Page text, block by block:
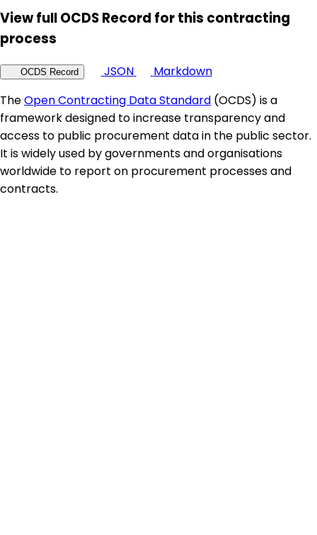
View full OCDS Record for this contracting
process
OCDS Record JSON
Markdown
TheOpen Contracting Data Standard (OCDS) is a
framework designed to increase transparency and
access to public procurement data in the public sector.
It is widely used by governments and organisations
worldwide to report on procurement processes and
contracts.